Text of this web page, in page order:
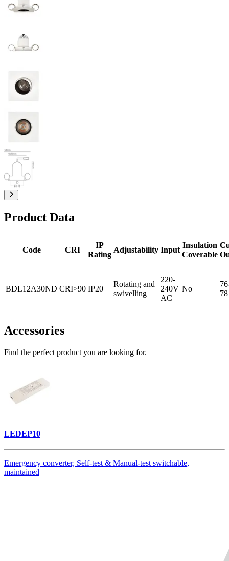
Product Data
Code CRI
IP
Rating
Adjustability Input
Insulation
Coverable
BDL12A30ND CRI>90 IP20
Rotating and
swivelling
220-
240V
AC
No
78
Accessories
Find the perfect product you are looking for.
LEDEP10
Emergency converter, Self-test & Manual-test switchable,
maintained